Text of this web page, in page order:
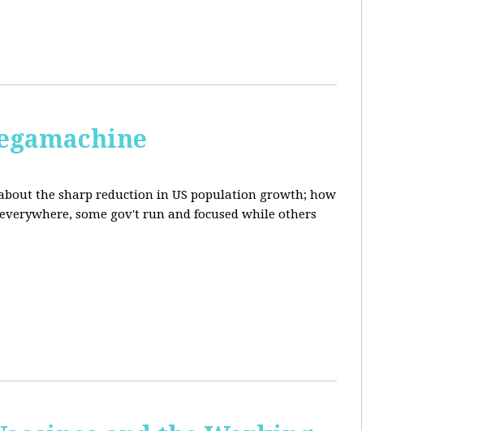
the sharp reduction in US population growth; how
some gov't run and focused while others